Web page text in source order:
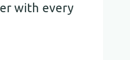
with every